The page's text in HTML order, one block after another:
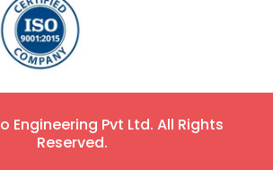
Engineering Pvt Ltd. All Rights
Reserved.